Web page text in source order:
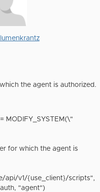
the agent is authorized.
MODIFY_SYSTEM(\"
for which the agent is
api/v1/{ use_client}/scripts",
auth, "agent")